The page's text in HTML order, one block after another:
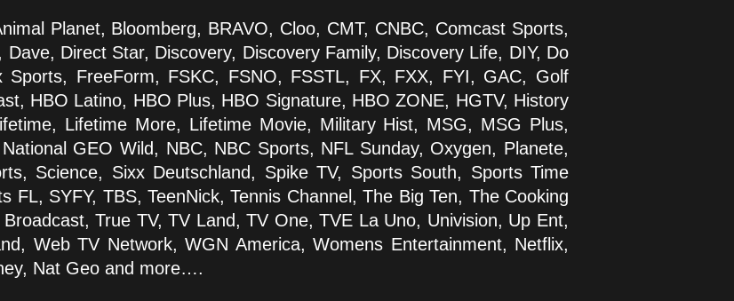
Planet, Bloomberg, BRAVO, Cloo, CMT, CNBC, Comcast Sports,
Direct Star, Discovery, Discovery Family, Discovery Life, DIY, Do
FreeForm, FSKC, FSNO, FSSTL, FX, FXX, FYI, GAC, Golf
HBO Latino, HBO Plus, HBO Signature, HBO ZONE, HGTV, History
Lifetime More, Lifetime Movie, Military Hist, MSG, MSG Plus,
GEO Wild, NBC, NBC Sports, NFL Sunday, Oxygen, Planete,
Science, Sixx Deutschland, Spike TV, Sports South, Sports Time
FL, SYFY, TBS, TeenNick, Tennis Channel, The Big Ten, The Cooking
True TV, TV Land, TV One, TVE La Uno, Univision, Up Ent,
Web TV Network, WGN America, Womens Entertainment, Netflix,
Nat Geo and more….